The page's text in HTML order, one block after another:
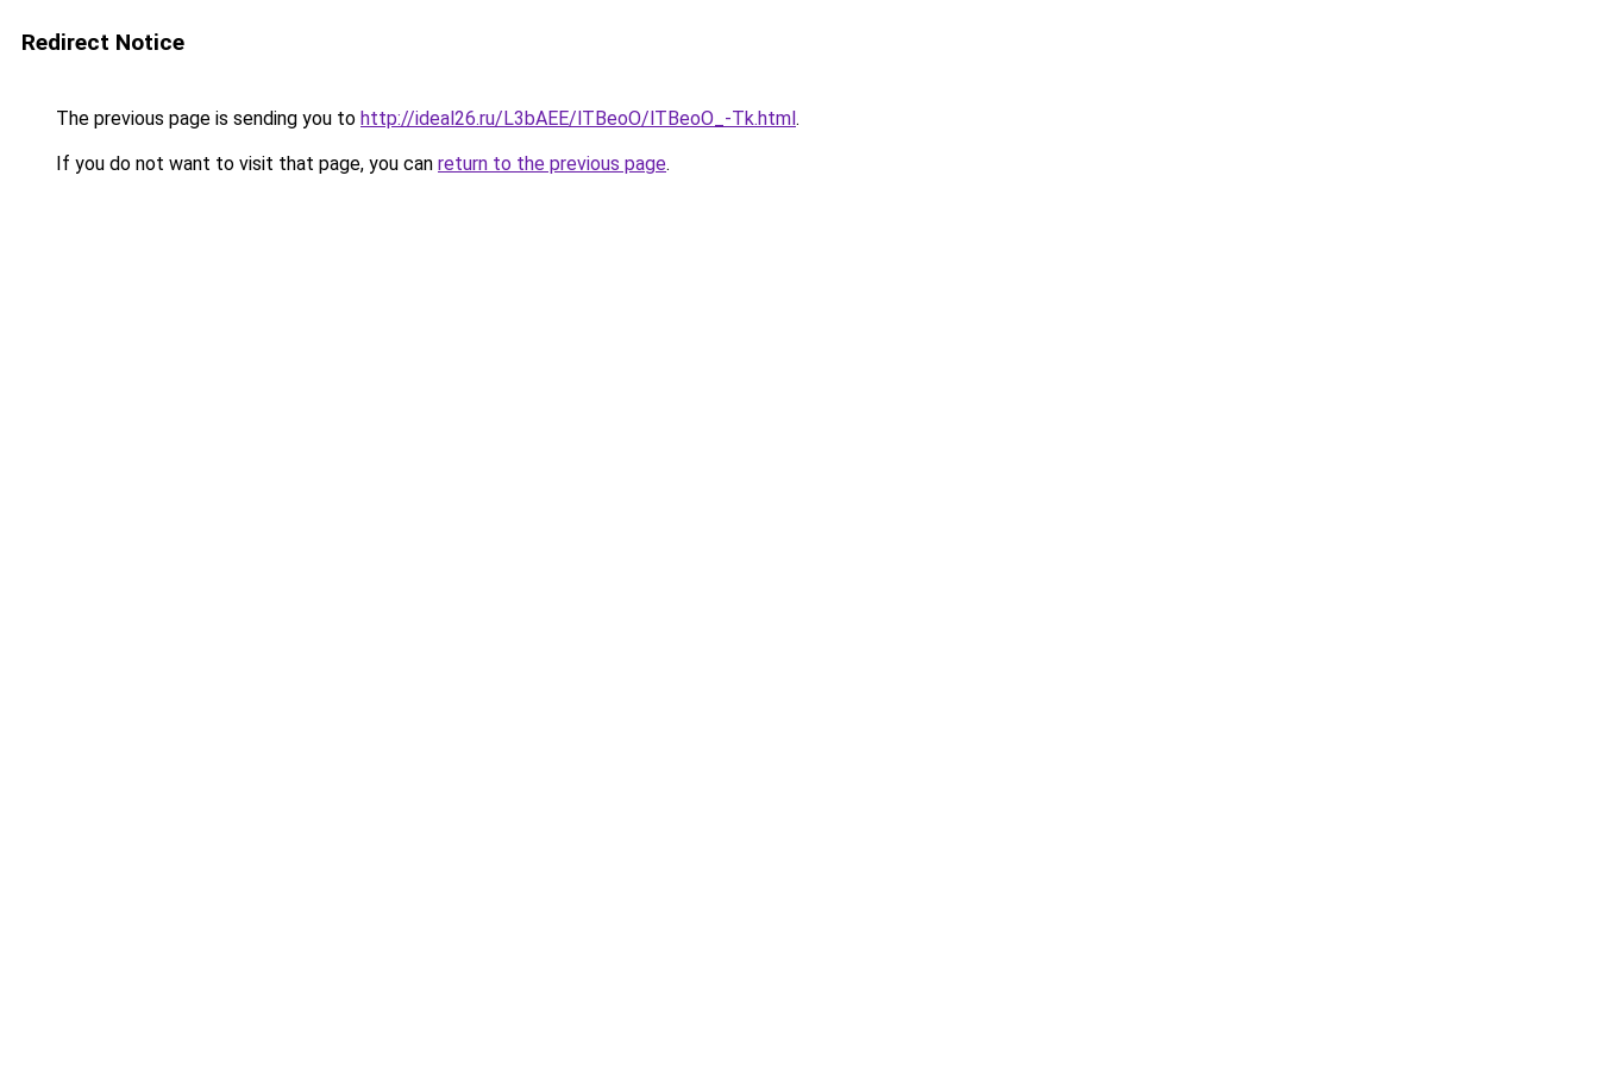
Redirect Notice
The previous page is sending you to http://ideal26.ru/L3bAEE/lTBeoO/lTBeoO_-Tk.html.
If you do not want to visit that page, you can return to the previous page.